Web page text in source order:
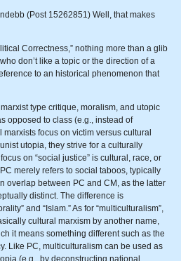
(Post 15262851) Well, that makes
Correctness,” nothing more than a glib
don’t like a topic or the direction of a
to an historical phenomenon that
type critique, moralism, and utopic
opposed to class (e.g., instead of
focus on victim versus cultural
utopia, they strive for a culturally
on “social justice” is cultural, race, or
merely refers to social taboos, typically
overlap between PC and CM, as the latter
distinct. The difference is
and “Islam.” As for “multiculturalism”,
cultural marxism by another name,
it means something different such as the
Like PC, multiculturalism can be used as